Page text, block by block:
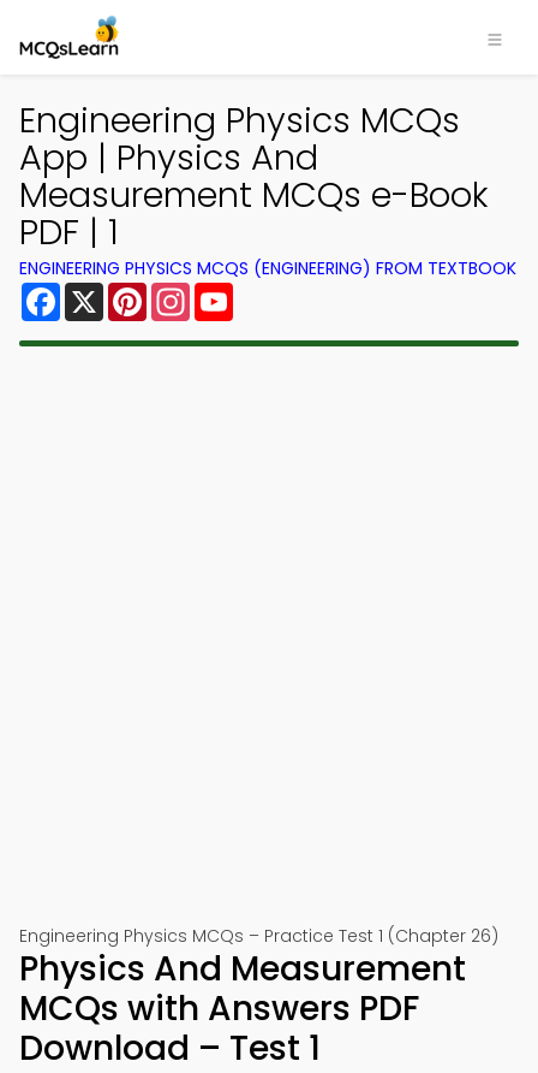
Engineering Physics MCQs
App | Physics And
Measurement MCQs e-Book
PDF | 1
ENGINEERING PHYSICS MCQS (ENGINEERING) FROM TEXTBOOK
Facebook
X PinterestInstagram
Engineering Physics MCQs – Practice Test 1 (Chapter 26)
Physics And Measurement
MCQs with Answers PDF
Download – Test 1